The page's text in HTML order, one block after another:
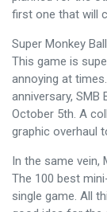
first one that will
Super Monkey
This game is
annoying at
anniversary, SMB
October 5th. A
graphic overhaul
In the same vein,
The 100 best
single game. All